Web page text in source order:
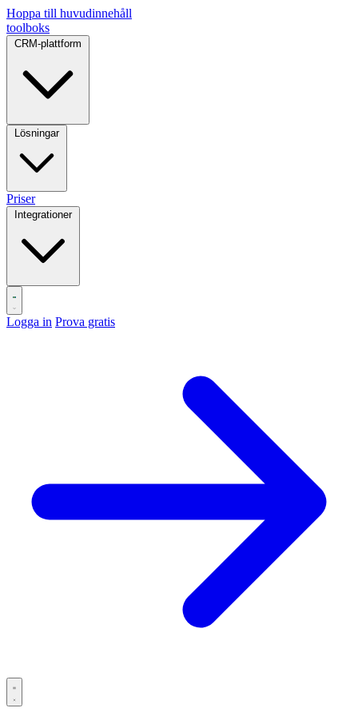
Hoppa till huvudinnehåll
toolboks
CRM-plattform
Lösningar
Priser
Integrationer
Logga in Prova gratis